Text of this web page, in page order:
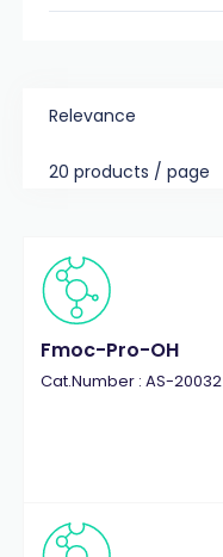
Relevance
20 products / page
Fmoc-Pro-OH
Cat.Number : AS-20032